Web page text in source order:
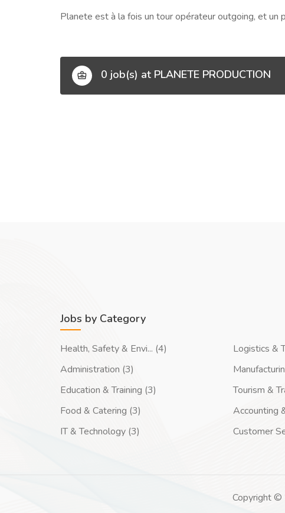
Planete est à la fois un tour opérateur outgoing, et
0 job(s) at PLANETE PRODUCTION
Jobs by Category
Health, Safety & Envi... (4)
Administration (3)
Education & Training (3)
Food & Catering (3)
IT & Technology (3)
Logistics &
Tourism &
Accounting
Customer
Copyright ©